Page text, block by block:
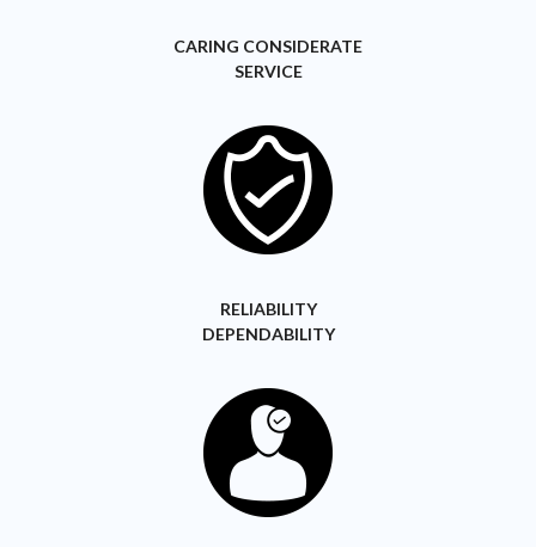
CARING CONSIDERATE
SERVICE
RELIABILITY
DEPENDABILITY